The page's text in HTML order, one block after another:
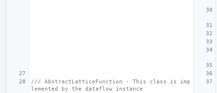
/// AbstractLatticeFunction - This class is imp
lemented by the dataflow instance